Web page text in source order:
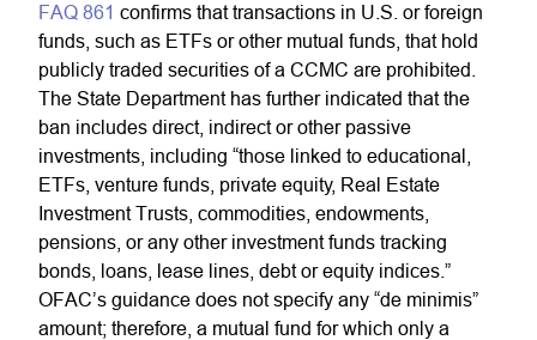
FAQ 861 confirms that transactions in U.S. or foreign
funds, such as ETFs or other mutual funds, that hold
publicly traded securities of a CCMC are prohibited.
The State Department has further indicated that the
ban includes direct, indirect or other passive
investments, including “those linked to educational,
ETFs, venture funds, private equity, Real Estate
Investment Trusts, commodities, endowments,
pensions, or any other investment funds tracking
bonds, loans, lease lines, debt or equity indices.”
OFAC’s guidance does not specify any “de minimis”
amount; therefore, a mutual fund for which only a